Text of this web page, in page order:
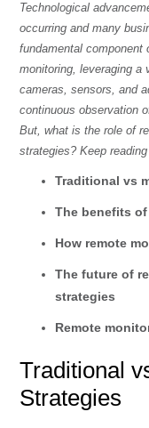
Technological
occurring and many
fundamental
monitoring, leveraging
cameras, sensors, and
continuous observation
But, what is the role of
strategies? Keep
Traditional vs
The benefits
How remote
The future of
strategies
Remote
Traditional
Strategies